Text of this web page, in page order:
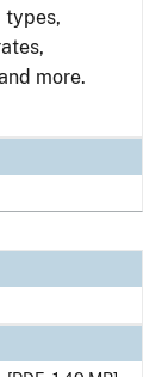
types,
more.